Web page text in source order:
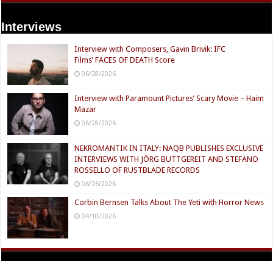
Interviews
Interview with Composers, Gavin Brivik: IFC
Films’ FACES OF DEATH Score
06/28/2026
Interview with Paramount Pictures’ Scary Movie – Haim
Mazar
06/28/2026
NEKROMANTIK IN ITALY: NAQB PUBLISHES EXCLUSIVE
INTERVIEWS WITH JÖRG BUTTGEREIT AND STEFANO
ROSSELLO OF RUSTBLADE RECORDS
06/26/2026
Corbin Bernsen Talks About The Yeti with Horror News
04/10/2026